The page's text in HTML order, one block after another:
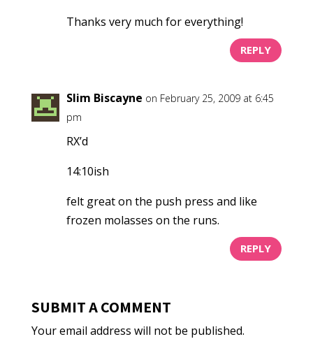
Thanks very much for everything!
REPLY
Slim Biscayne on February 25, 2009 at 6:45
pm
RX’d
14:10ish
felt great on the push press and like
frozen molasses on the runs.
REPLY
SUBMIT A COMMENT
Your email address will not be published.